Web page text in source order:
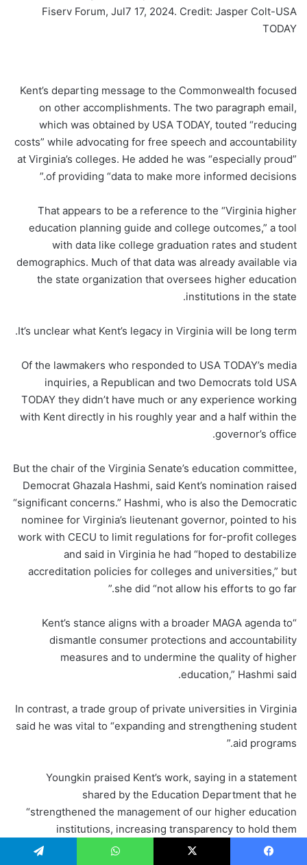
Kent’s departing message to the Commonwealth focused
on other accomplishments. The two paragraph email,
which was obtained by USA TODAY, touted “reducing
costs” while advocating for free speech and accountability
at Virginia’s colleges. He added he was “especially proud”
of providing “data to make more informed decisions.”
That appears to be a reference to the “Virginia higher
education planning guide and college outcomes,” a tool
with data like college graduation rates and student
demographics. Much of that data was already available via
the state organization that oversees higher education
institutions in the state.
It’s unclear what Kent’s legacy in Virginia will be long term.
Of the lawmakers who responded to USA TODAY’s media
inquiries, a Republican and two Democrats told USA
TODAY they didn’t have much or any experience working
with Kent directly in his roughly year and a half within the
governor’s office.
But the chair of the Virginia Senate’s education committee,
Democrat Ghazala Hashmi, said Kent’s nomination raised
“significant concerns.” Hashmi, who is also the Democratic
nominee for Virginia’s lieutenant governor, pointed to his
work with CECU to limit regulations for for-profit colleges
and said in Virginia he had “hoped to destabilize
accreditation policies for colleges and universities,” but
she did “not allow his efforts to go far.”
“Kent’s stance aligns with a broader MAGA agenda to
dismantle consumer protections and accountability
measures and to undermine the quality of higher
education,” Hashmi said.
In contrast, a trade group of private universities in Virginia
said he was vital to “expanding and strengthening student
aid programs.”
Youngkin praised Kent’s work, saying in a statement
shared by the Education Department that he
“strengthened the management of our higher education
institutions, increasing transparency to hold them
accountable to parents and students.” The governor’s